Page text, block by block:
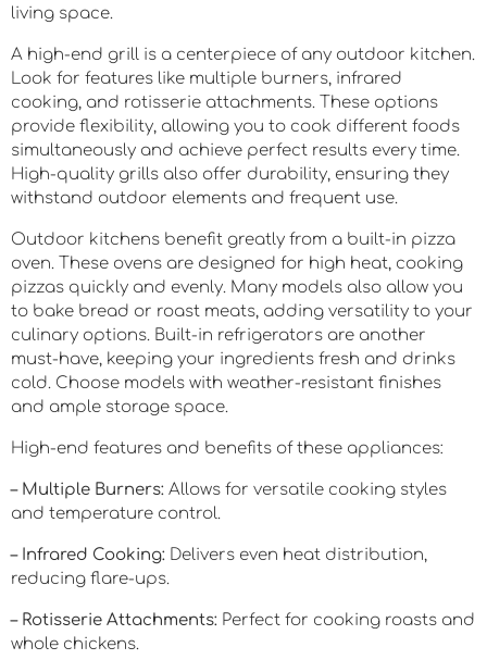
living space.
A high-end grill is a centerpiece of any outdoor kitchen.
Look for features like multiple burners, infrared
cooking, and rotisserie attachments. These options
provide flexibility, allowing you to cook different foods
simultaneously and achieve perfect results every time.
High-quality grills also offer durability, ensuring they
withstand outdoor elements and frequent use.
Outdoor kitchens benefit greatly from a built-in pizza
oven. These ovens are designed for high heat, cooking
pizzas quickly and evenly. Many models also allow you
to bake bread or roast meats, adding versatility to your
culinary options. Built-in refrigerators are another
must-have, keeping your ingredients fresh and drinks
cold. Choose models with weather-resistant finishes
and ample storage space.
High-end features and benefits of these appliances:
– Multiple Burners: Allows for versatile cooking styles
and temperature control.
– Infrared Cooking: Delivers even heat distribution,
reducing flare-ups.
– Rotisserie Attachments: Perfect for cooking roasts and
whole chickens.